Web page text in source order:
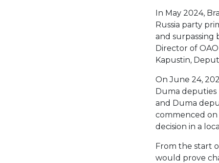
In May 2024,
Russia party
and surpassing
Director of
Kapustin,
On June 24,
Duma deputies
and Duma
commenced
decision in a
From the start
would prove